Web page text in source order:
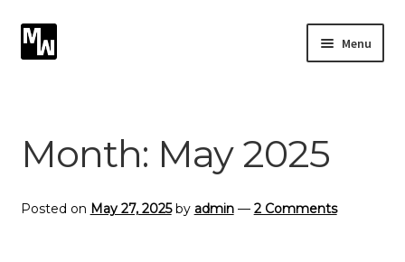
to
to
Menu
Photographic Services
Month: May 2025
Posted on May 27, 2025 by admin — 2 Comments